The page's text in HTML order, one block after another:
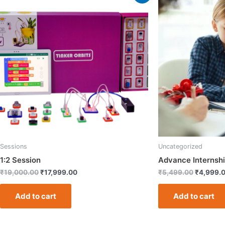
Sessions
1:2 Session
₹19,000.00
₹19,000.00.
₹17,999.00
₹17,999.00.
Add to cart
Uncategorized
Advance
₹5,499.00₹
Add to cart